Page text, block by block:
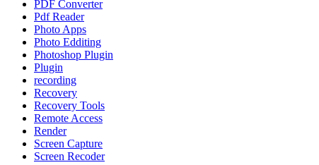
PDF Converter
Pdf Reader
Photo Apps
Photo Edditing
Photoshop Plugin
Plugin
recording
Recovery
Recovery Tools
Remote Access
Render
Screen Capture
Screen Recoder